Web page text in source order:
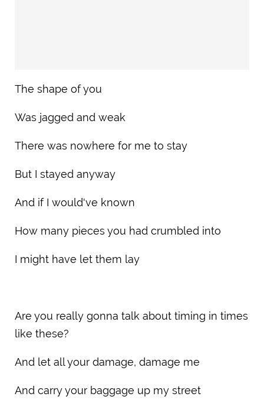
The shape of you
Was jagged and weak
There was nowhere for me to stay
But I stayed anyway
And if I would've known
How many pieces you had crumbled into
I might have let them lay
Are you really gonna talk about timing in times
like these?
And let all your damage, damage me
And carry your baggage up my street